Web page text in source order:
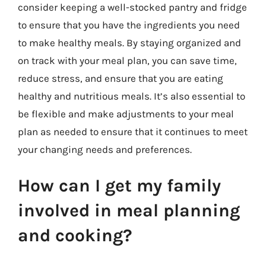
consider keeping a well-stocked pantry and fridge
to ensure that you have the ingredients you need
to make healthy meals. By staying organized and
on track with your meal plan, you can save time,
reduce stress, and ensure that you are eating
healthy and nutritious meals. It’s also essential to
be flexible and make adjustments to your meal
plan as needed to ensure that it continues to meet
your changing needs and preferences.
How can I get my family
involved in meal planning
and cooking?